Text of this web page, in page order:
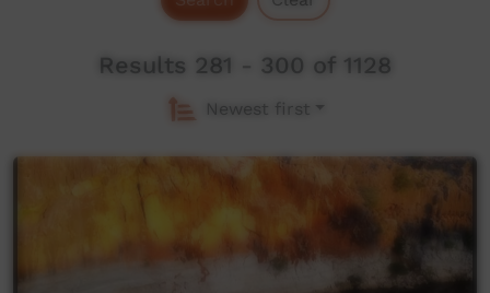
Results 281 - 300 of 1128
Newest first